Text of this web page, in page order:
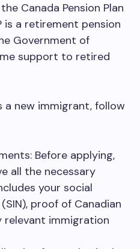
Canada Pension Plan
is a retirement pension
Government of
support to retired
a new immigrant, follow
Before applying,
all the necessary
your social
proof of Canadian
relevant immigration